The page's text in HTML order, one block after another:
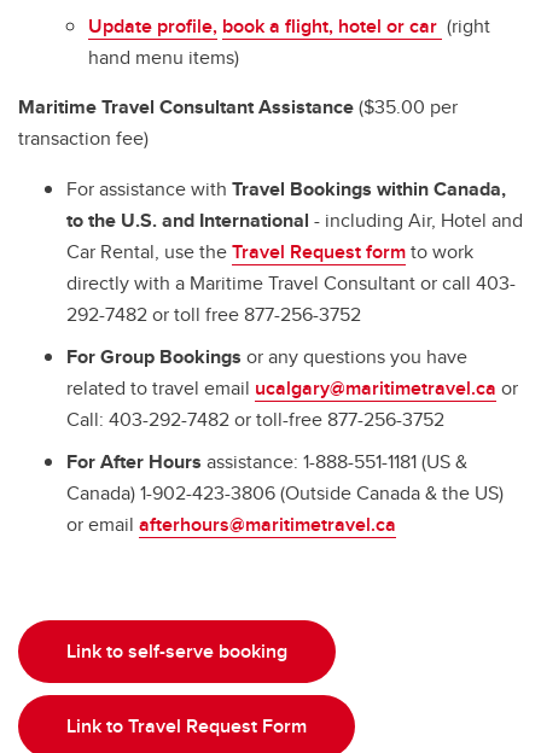
Update profile, book a flight, hotel or car (right
hand menu items)
Maritime Travel Consultant Assistance($35.00 per
transaction fee)
For assistance with Travel Bookings within Canada,
to the U.S. and International - including Air, Hotel and
Car Rental, use theTravel Request formto work
directly with a Maritime Travel Consultant or call 403-
292-7482 or toll free 877-256-3752
For Group Bookings or any questions you have
related to travel email ucalgary@maritimetravel.ca or
Call: 403-292-7482 or toll-free 877-256-3752
For After Hours assistance: 1-888-551-1181 (US &
Canada) 1-902-423-3806 (Outside Canada & the US)
or email afterhours@maritimetravel.ca
Link to self-serve booking
Link to Travel Request Form